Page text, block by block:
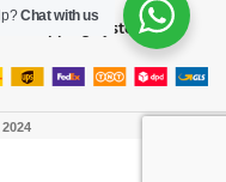
Shipping System:
2024
Chat with us